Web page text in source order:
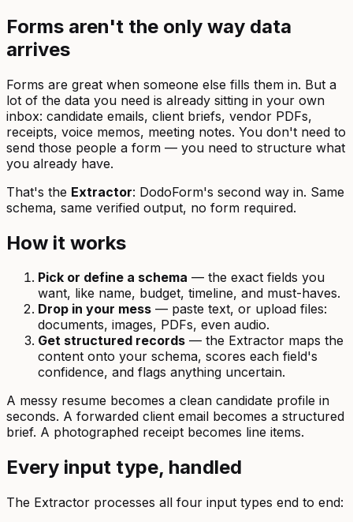
Forms aren't the only way data
arrives
Forms are great when someone else fills them in. But a
lot of the data you need is already sitting in your own
inbox: candidate emails, client briefs, vendor PDFs,
receipts, voice memos, meeting notes. You don't need to
send those people a form — you need to structure what
you already have.
That's the Extractor: DodoForm's second way in. Same
schema, same verified output, no form required.
How it works
Pick or define a schema — the exact fields you
want, like name, budget, timeline, and must-haves.
Drop in your mess — paste text, or upload files:
documents, images, PDFs, even audio.
Get structured records — the Extractor maps the
content onto your schema, scores each field's
confidence, and flags anything uncertain.
A messy resume becomes a clean candidate profile in
seconds. A forwarded client email becomes a structured
brief. A photographed receipt becomes line items.
Every input type, handled
The Extractor processes all four input types end to end: